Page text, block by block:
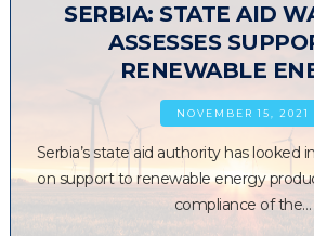
SERBIA: STATE AID
ASSESSES
RENEWABLE
NOVEMBER 15, 2021
Serbia’s state aid authority has looked
on support to renewable energy
compliance of the…